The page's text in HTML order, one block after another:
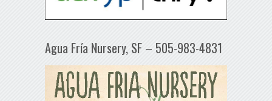
Agua Fría Nursery, SF – 505-983-4831